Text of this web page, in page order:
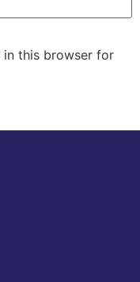
in this browser for